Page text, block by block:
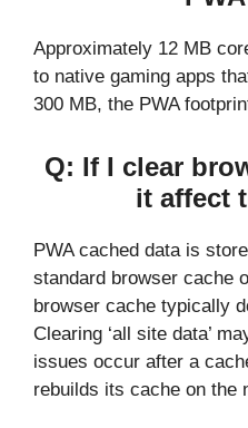
Approximately 12 MB
to native gaming apps
300 MB, the PWA
Q: If I clear
it affect
PWA cached data is
standard browser cache
browser cache typically
Clearing ‘all site data’
issues occur after a
rebuilds its cache on the